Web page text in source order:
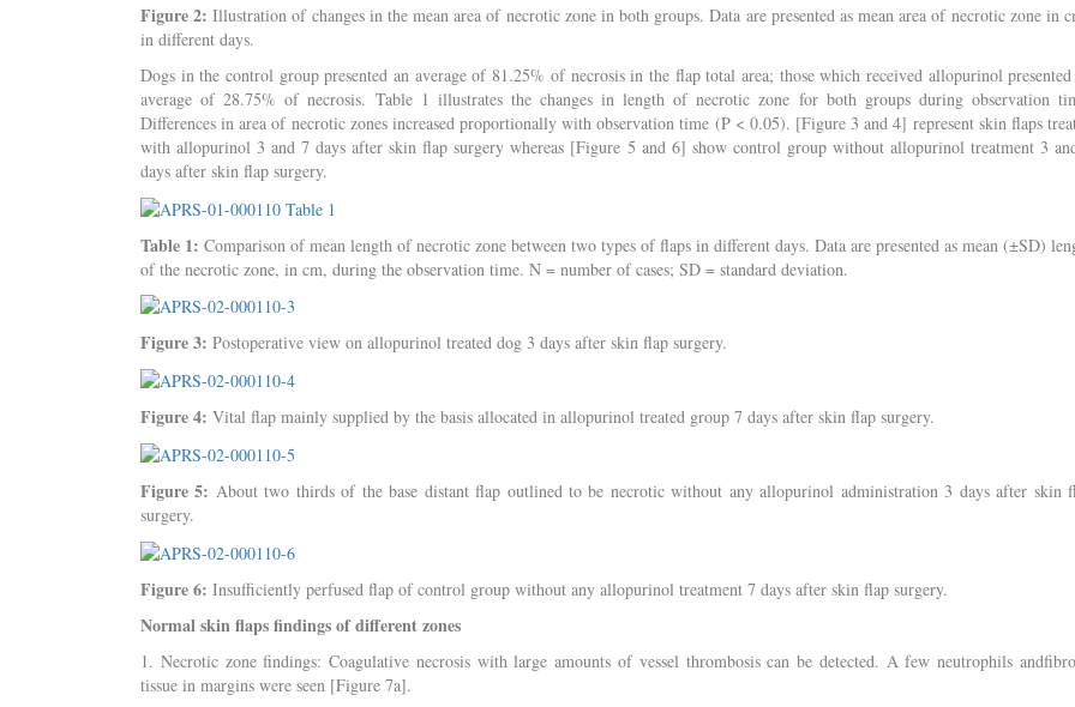
Figure 2: Illustration of changes in the mean area of necrotic zone in both groups. Data are presented as mean area of necrotic zone in
in different days.
Dogs in the control group presented an average of 81.25% of necrosis in the flap total area; those which received allopurinol presented
average of 28.75% of necrosis. Table 1 illustrates the changes in length of necrotic zone for both groups during observation
Differences in area of necrotic zones increased proportionally with observation time (P < 0.05). [Figure 3 and 4] represent skin flaps
with allopurinol 3 and 7 days after skin flap surgery whereas [Figure 5 and 6] show control group without allopurinol treatment 3
days after skin flap surgery.
Table 1: Comparison of mean length of necrotic zone between two types of flaps in different days. Data are presented as mean (±SD)
of the necrotic zone, in cm, during the observation time. N = number of cases; SD = standard deviation.
Figure 3: Postoperative view on allopurinol treated dog 3 days after skin flap surgery.
Figure 4: Vital flap mainly supplied by the basis allocated in allopurinol treated group 7 days after skin flap surgery.
Figure 5: About two thirds of the base distant flap outlined to be necrotic without any allopurinol administration 3 days after skin
surgery.
Figure 6: Insufficiently perfused flap of control group without any allopurinol treatment 7 days after skin flap surgery.
Normal skin flaps findings of different zones
1. Necrotic zone findings: Coagulative necrosis with large amounts of vessel thrombosis can be detected. A few neutrophils
tissue in margins were seen [Figure 7a].